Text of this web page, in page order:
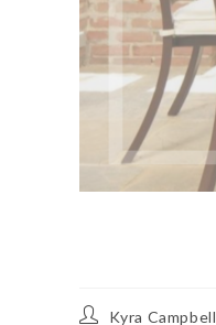
PostKyra Campbell